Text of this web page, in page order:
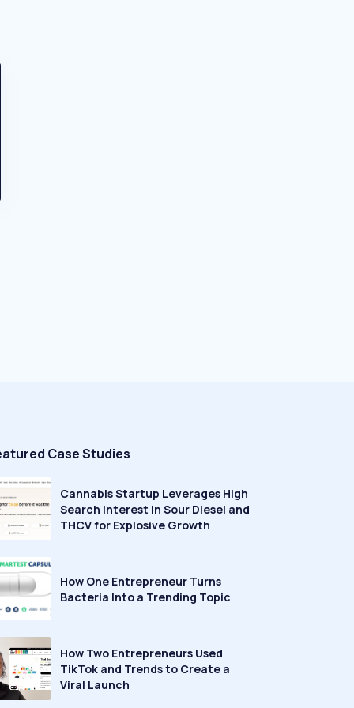
Case Studies
Cannabis Startup Leverages High
Search Interest in Sour Diesel and
THCV for Explosive Growth
How One Entrepreneur Turns
Bacteria Into a Trending Topic
How Two Entrepreneurs Used
TikTok and Trends to Create a
Viral Launch